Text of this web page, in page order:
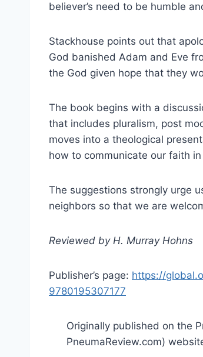
believer’s need to be humble
Stackhouse points out that
God banished Adam and Eve
the God given hope that they
The book begins with a
that includes pluralism, post
moves into a theological
how to communicate our faith
The suggestions strongly urge
neighbors so that we are
Reviewed by H. Murray Hohns
Publisher’s page: https://
9780195307177
Originally published on the
PneumaReview.com)